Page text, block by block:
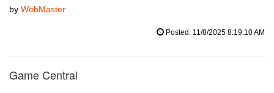
by WebMaster
Posted: 11/8/2025 8:19:10 AM
Game Central